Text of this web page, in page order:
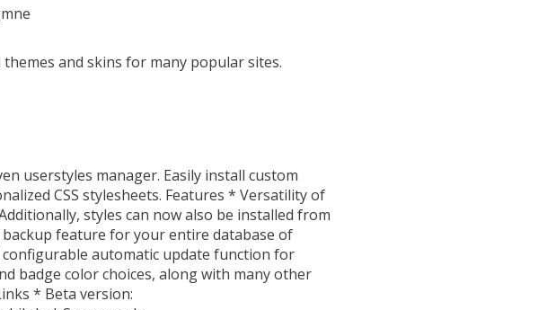
and skins for many popular sites.
userstyles manager. Easily install custom
CSS stylesheets. Features * Versatility of
styles can now also be installed from
backup feature for your entire database of
automatic update function for
badge color choices, along with many other
* Beta version: